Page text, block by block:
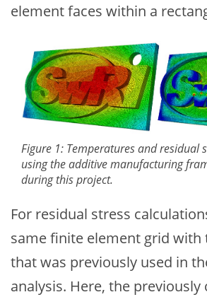
element faces within a
Figure 1: Temperatures and residual
using the additive manufacturing
during this project.
For residual stress
same finite element grid with
that was previously used in
analysis. Here, the